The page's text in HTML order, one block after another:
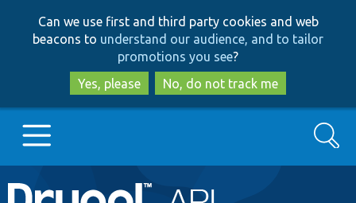
to
main
content
to
search
Can we use first and third party cookies and web
beacons to understand our audience, and to tailor
promotions you see?
Yes, please
No, do not track me
Main
Go to Drupal.org
Search